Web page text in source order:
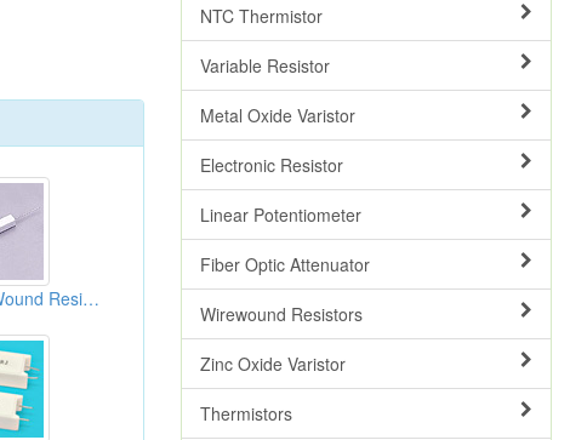
Cement Wire Wound Resistors
NTC Thermistor
Variable Resistor
Metal Oxide Varistor
Electronic Resistor
Linear Potentiometer
Fiber Optic Attenuator
Wirewound Resistors
Zinc Oxide Varistor
Thermistors